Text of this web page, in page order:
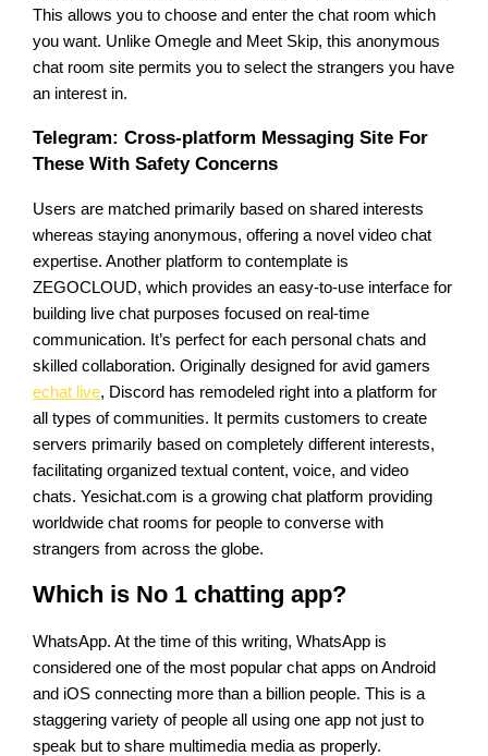
This allows you to choose and enter the chat room which
you want. Unlike Omegle and Meet Skip, this anonymous
chat room site permits you to select the strangers you have
an interest in.
Telegram: Cross-platform Messaging Site For
These With Safety Concerns
Users are matched primarily based on shared interests
whereas staying anonymous, offering a novel video chat
expertise. Another platform to contemplate is
ZEGOCLOUD, which provides an easy-to-use interface for
building live chat purposes focused on real-time
communication. It’s perfect for each personal chats and
skilled collaboration. Originally designed for avid gamers
echat live, Discord has remodeled right into a platform for
all types of communities. It permits customers to create
servers primarily based on completely different interests,
facilitating organized textual content, voice, and video
chats. Yesichat.com is a growing chat platform providing
worldwide chat rooms for people to converse with
strangers from across the globe.
Which is No 1 chatting app?
WhatsApp. At the time of this writing, WhatsApp is
considered one of the most popular chat apps on Android
and iOS connecting more than a billion people. This is a
staggering variety of people all using one app not just to
speak but to share multimedia media as properly.